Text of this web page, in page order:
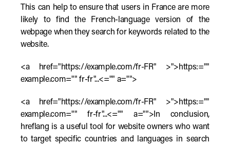
This can help to ensure that users in France are more
likely to find the French-language version of the
webpage when they search for keywords related to the
website.
<a href="https://example.com/fr-FR" >">https:=""
example.com="" fr-fr"...<="" a="">
<a href="https://example.com/fr-FR" >">https:=""
example.com="" fr-fr"...<="" a="">In conclusion,
hreflang is a useful tool for website owners who want
to target specific countries and languages in search